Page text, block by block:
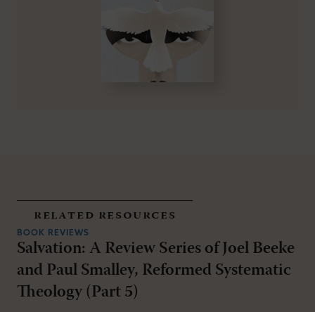
related resources
BOOK REVIEWS
Salvation: A Review Series of Joel Beeke
and Paul Smalley, Reformed Systematic
Theology (Part 5)